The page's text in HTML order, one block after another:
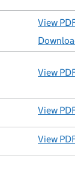
View
View
View
View